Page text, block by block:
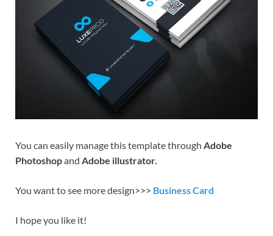
You can easily manage this template through Adobe
Photoshopand Adobe illustrator.
You want to see more design>>> Business Card
I hope you like it!